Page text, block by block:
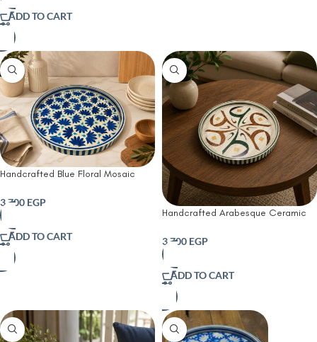
ADD TO CART
Handcrafted Blue Floral Mosaic
3,700 EGP
ADD TO CART
Handcrafted Arabesque Ceramic
3,700 EGP
ADD TO CART